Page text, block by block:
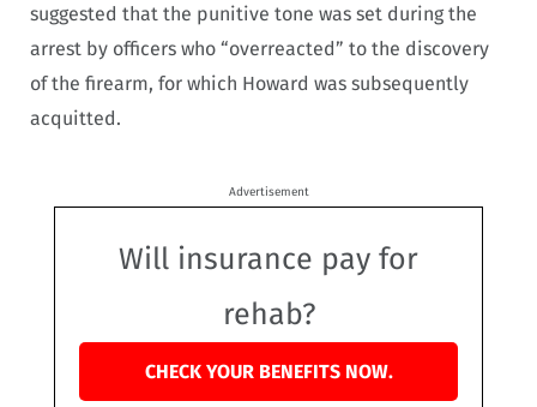
suggested that the punitive tone was set during the
arrest by officers who “overreacted” to the discovery
of the firearm, for which Howard was subsequently
acquitted.
Advertisement
Will insurance pay for
rehab?
CHECK YOUR BENEFITS NOW.